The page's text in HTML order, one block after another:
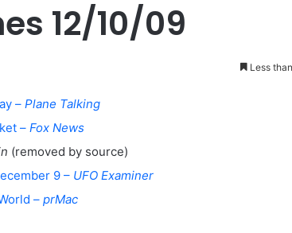
12/10/09
Less
– Plane Talking
– Fox News
(removed by source)
9 – UFO Examiner
– prMac